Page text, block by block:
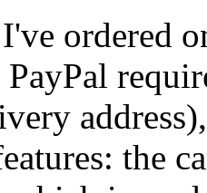
ordered
PayPal
the